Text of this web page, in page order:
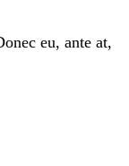
eu, ante at,